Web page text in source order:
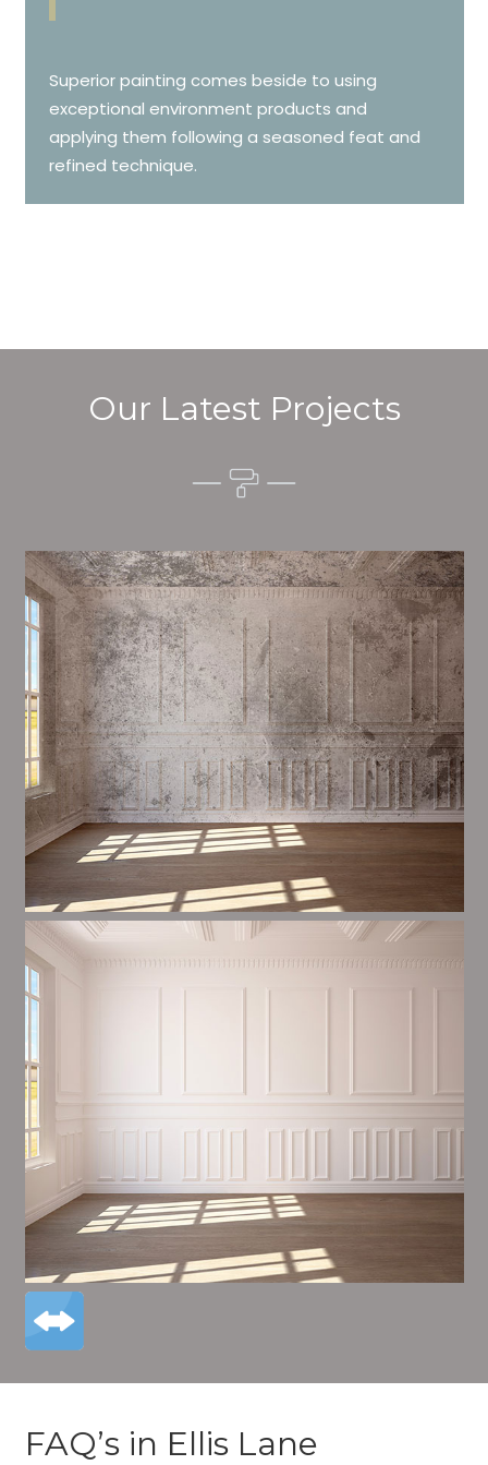
Superior painting comes beside to using
exceptional environment products and
applying them following a seasoned feat and
refined technique.
Our Latest Projects
Alim’s Painting and Decorating feel is one of the most
important aspects of painting, we have stong
proceedings and processes in place to ensure a high
quality finish upon a consistent basis.
FAQ’s in Ellis Lane